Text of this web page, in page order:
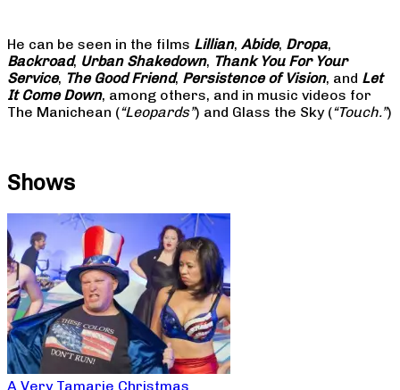
He can be seen in the films Lillian, Abide, Dropa,
Backroad, Urban Shakedown, Thank You For Your
Service, The Good Friend, Persistence of Vision, and Let
It Come Down, among others, and in music videos for
The Manichean (“Leopards”) and Glass the Sky (“Touch.”)
Shows
A Very Tamarie Christmas